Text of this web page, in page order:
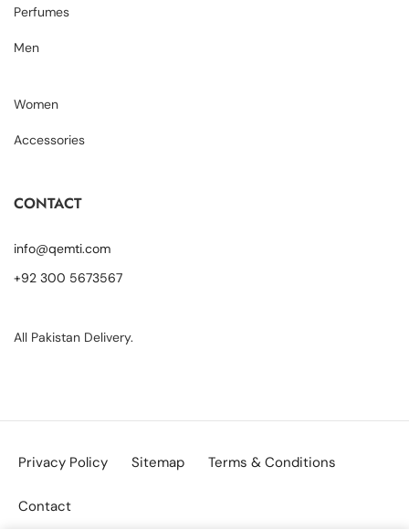
Perfumes
Men
Women
Accessories
CONTACT
info@qemti.com
+92 300 5673567
All Pakistan Delivery.
Privacy Policy Sitemap Terms & Conditions
Contact